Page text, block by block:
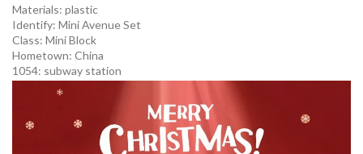
Materials: plastic
Identify: Mini Avenue Set
Class: Mini Block
Hometown: China
1054: subway station